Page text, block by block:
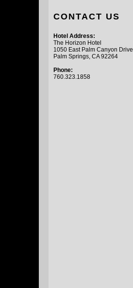
CONTACT US
Hotel Address:
The Horizon Hotel
1050 East Palm Canyon Drive
Palm Springs, CA 92264
Phone:
760.323.1858